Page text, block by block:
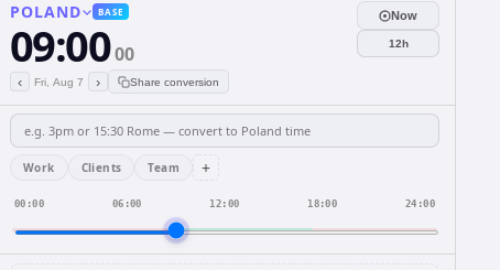
POLAND BASE
09:0000
‹ Fri, Aug 7 › Share conversion
Now
12h
Work Clients Team +
00:00 06:00 12:00 18:00 24:00